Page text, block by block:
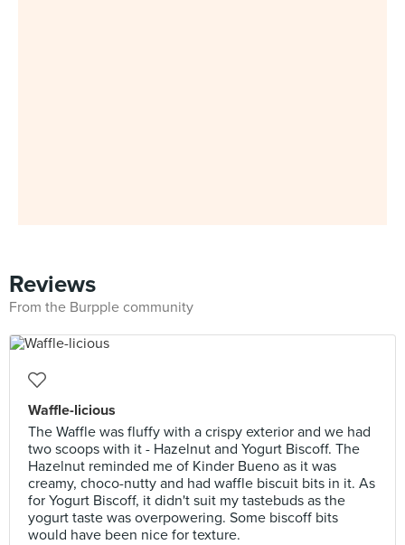
Reviews
From the Burpple community
Waffle-licious
The Waffle was fluffy with a crispy exterior and we had
two scoops with it - Hazelnut and Yogurt Biscoff. The
Hazelnut reminded me of Kinder Bueno as it was
creamy, choco-nutty and had waffle biscuit bits in it. As
for Yogurt Biscoff, it didn't suit my tastebuds as the
yogurt taste was overpowering. Some biscoff bits
would have been nice for texture.